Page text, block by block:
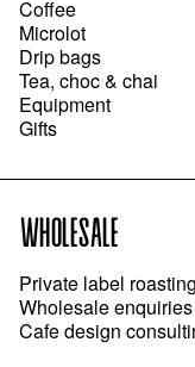
Coffee
Microlot
Drip bags
Tea, choc & chai
Equipment
Gifts
WHOLESALE
Private label roasting
Wholesale enquiries
Cafe design